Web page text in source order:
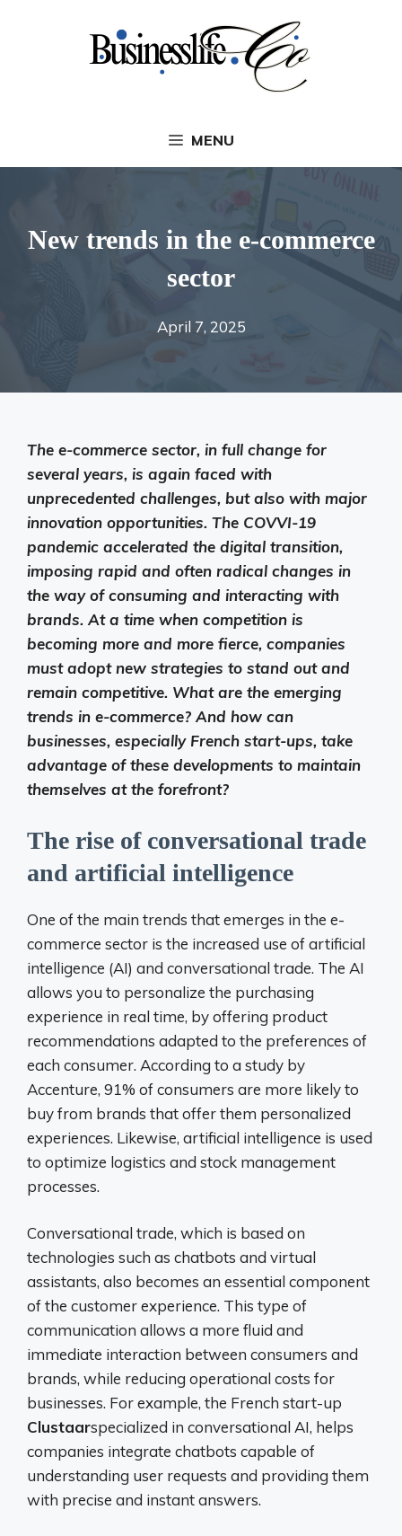
MENU
New trends in the e-commerce
sector
April 7, 2025
The e-commerce sector, in full change for
several years, is again faced with
unprecedented challenges, but also with major
innovation opportunities. The COVVI-19
pandemic accelerated the digital transition,
imposing rapid and often radical changes in
the way of consuming and interacting with
brands. At a time when competition is
becoming more and more fierce, companies
must adopt new strategies to stand out and
remain competitive. What are the emerging
trends in e-commerce? And how can
businesses, especially French start-ups, take
advantage of these developments to maintain
themselves at the forefront?
The rise of conversational trade
and artificial intelligence
One of the main trends that emerges in the e-
commerce sector is the increased use of artificial
intelligence (AI) and conversational trade. The AI ​​
allows you to personalize the purchasing
experience in real time, by offering product
recommendations adapted to the preferences of
each consumer. According to a study by
Accenture, 91% of consumers are more likely to
buy from brands that offer them personalized
experiences. Likewise, artificial intelligence is used
to optimize logistics and stock management
processes.
Conversational trade, which is based on
technologies such as chatbots and virtual
assistants, also becomes an essential component
of the customer experience. This type of
communication allows a more fluid and
immediate interaction between consumers and
brands, while reducing operational costs for
businesses. For example, the French start-up
Clustaarspecialized in conversational AI, helps
companies integrate chatbots capable of
understanding user requests and providing them
with precise and instant answers.